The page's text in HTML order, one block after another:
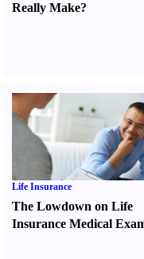
Really Make?
Life Insurance
The Lowdown on Life
Insurance Medical